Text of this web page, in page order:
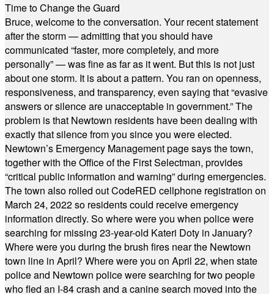
Time to Change the Guard
Bruce, welcome to the conversation. Your recent statement
after the storm — admitting that you should have
communicated “faster, more completely, and more
personally” — was fine as far as it went. But this is not just
about one storm. It is about a pattern. You ran on openness,
responsiveness, and transparency, even saying that “evasive
answers or silence are unacceptable in government.” The
problem is that Newtown residents have been dealing with
exactly that silence from you since you were elected.
Newtown’s Emergency Management page says the town,
together with the Office of the First Selectman, provides
“critical public information and warning” during emergencies.
The town also rolled out CodeRED cellphone registration on
March 24, 2022 so residents could receive emergency
information directly. So where were you when police were
searching for missing 23-year-old Kateri Doty in January?
Where were you during the brush fires near the Newtown
town line in April? Where were you on April 22, when state
police and Newtown police were searching for two people
who fled an I-84 crash and a canine search moved into the